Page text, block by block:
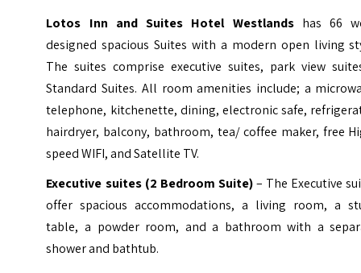
Lotos Inn and Suites Hotel Westlandshas 66
designed spacious Suites with a modern open living
The suites comprise executive suites, park view
Standard Suites. All room amenities include; a
telephone, kitchenette, dining, electronic safe,
hairdryer, balcony, bathroom, tea/ coffee maker, free
speed WIFI, and Satellite TV.
Executive suites (2 Bedroom Suite)– The Executive
offer spacious accommodations, a living room, a
table, a powder room, and a bathroom with a
shower and bathtub.